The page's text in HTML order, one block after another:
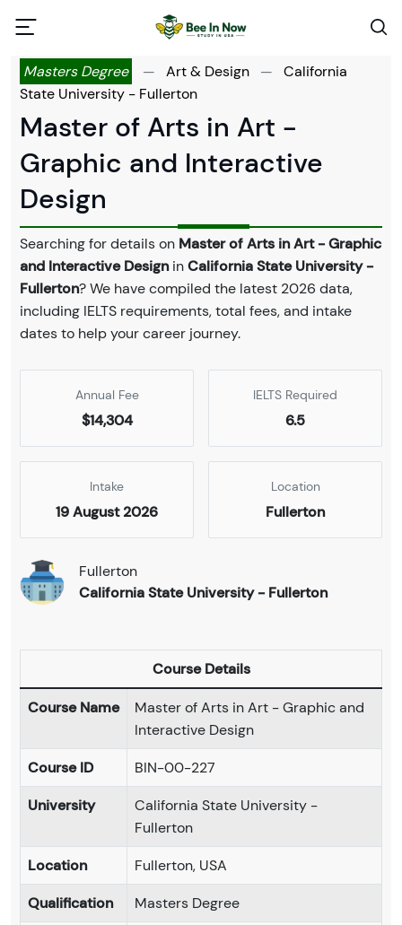
Masters Degree — Art & Design —
California
State University - Fullerton
Master of Arts in Art -
Graphic and Interactive
Design
Searching for details on Master of Arts in Art - Graphic
and Interactive DesigninCalifornia State University -
Fullerton? We have compiled the latest 2026 data,
including IELTS requirements, total fees, and intake
dates to help your career journey.
Annual Fee
$14,304
IELTS Required
6.5
Intake
19 August 2026
Location
Fullerton
Fullerton
California State University - Fullerton
Course Details
Course Name
Master of Arts in Art - Graphic and
Interactive Design
Course ID
BIN-00-227
University
California State University -
Fullerton
Location
Fullerton, USA
Qualification
Masters Degree